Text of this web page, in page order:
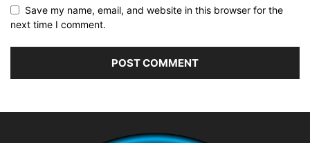
Save my name, email, and website in this browser for the
next time I comment.